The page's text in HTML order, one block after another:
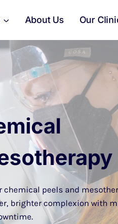
About Us Our
chemical peels and
brighter complexion with